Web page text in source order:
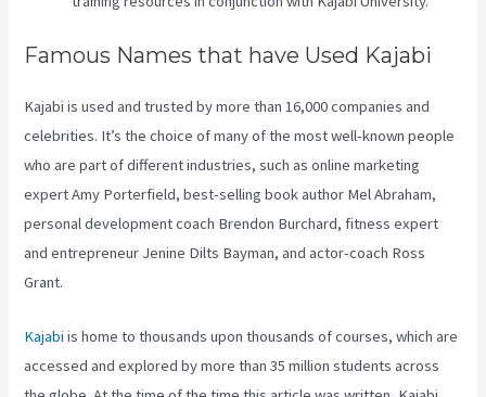
Famous Names that have Used Kajabi
Kajabi is used and trusted by more than 16,000 companies and
celebrities. It’s the choice of many of the most well-known people
who are part of different industries, such as online marketing
expert Amy Porterfield, best-selling book author Mel Abraham,
personal development coach Brendon Burchard, fitness expert
and entrepreneur Jenine Dilts Bayman, and actor-coach Ross
Grant.
Kajabi is home to thousands upon thousands of courses, which are
accessed and explored by more than 35 million students across